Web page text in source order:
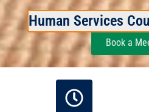
Book a
Human Services